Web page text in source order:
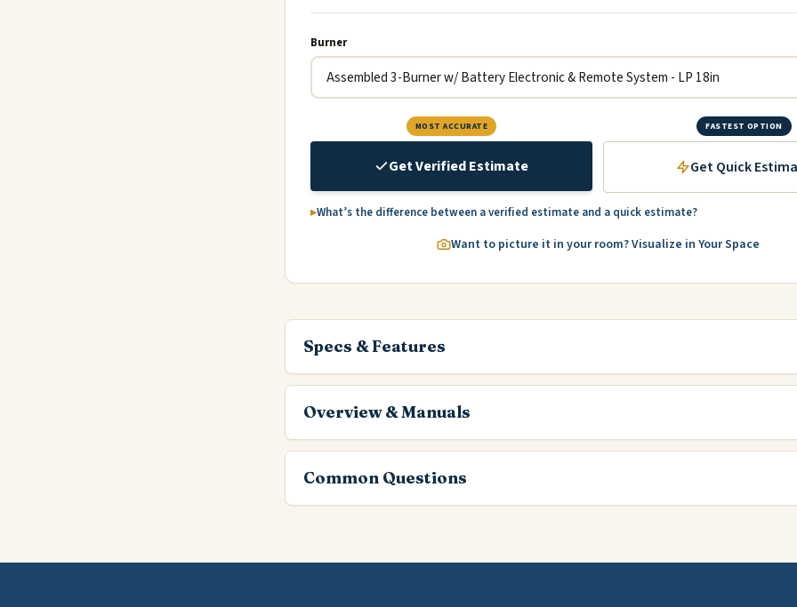
Burner
MOST ACCURATE
Get Verified Estimate
FASTEST OPTION
Get Quick
What’s the difference between a verified estimate and a quick estimate?
Want to picture it in your room? Visualize in Your Space
Specs & Features
Overview & Manuals
Common Questions